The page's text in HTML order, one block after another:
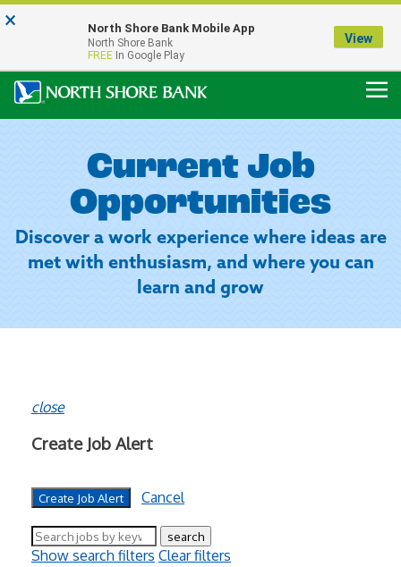
Our Menasha Office is Temporarily Closed
FDIC-Insured - Backed by the full faith and credit of the U.S. Government
Current Job
Opportunities
Discover a work experience where ideas are
met with enthusiasm, and where you can
learn and grow
× North Shore Bank Mobile App
North Shore Bank
FREE In Google Play
View